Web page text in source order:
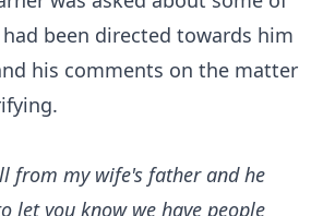
been directed towards him
his comments on the matter
from my wife's father and he
let you know we have people